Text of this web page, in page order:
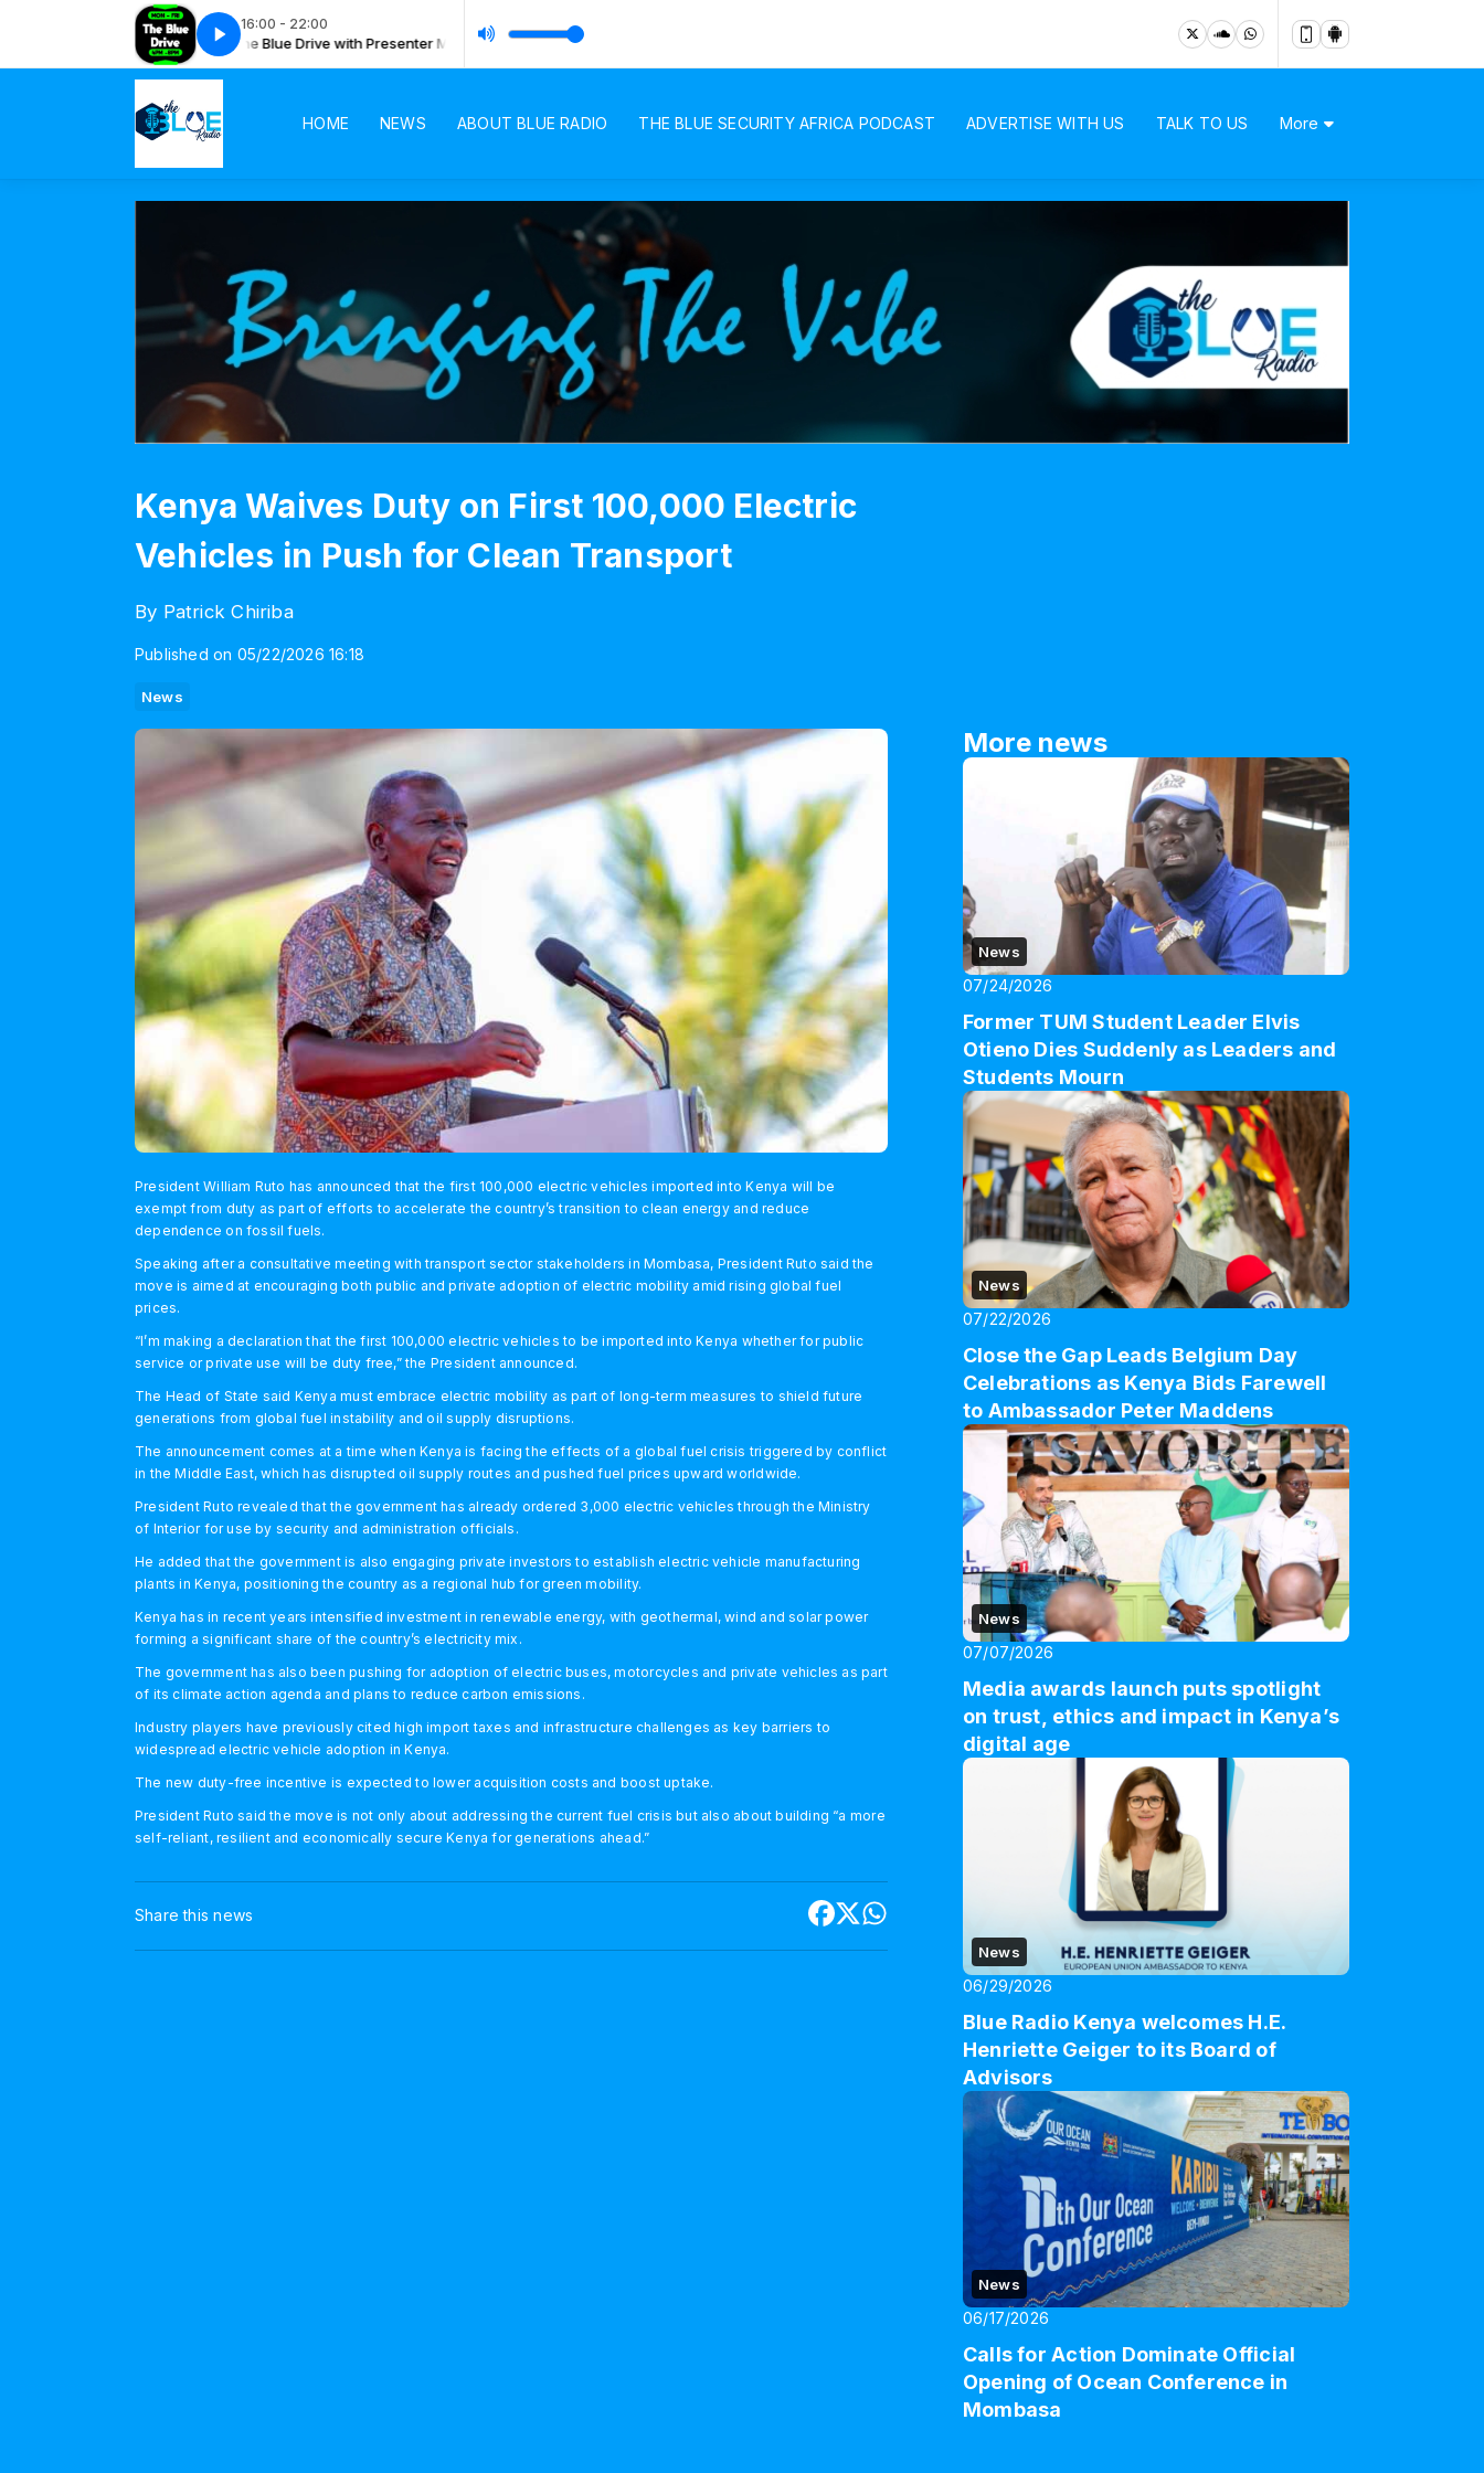
16:00 - 22:00
with Presenter Mboya The Blue Drive with Presenter Mboya
HOME NEWS ABOUT BLUE RADIO THE BLUE SECURITY AFRICA PODCAST ADVERTISE WITH US TALK TO US More
Kenya Waives Duty on First 100,000 Electric
Vehicles in Push for Clean Transport
By Patrick Chiriba
Published on 05/22/2026 16:18
News
President William Ruto has announced that the first 100,000 electric vehicles imported into Kenya will be
exempt from duty as part of efforts to accelerate the country’s transition to clean energy and reduce
dependence on fossil fuels.
Speaking after a consultative meeting with transport sector stakeholders in Mombasa, President Ruto said the
move is aimed at encouraging both public and private adoption of electric mobility amid rising global fuel
prices.
“I’m making a declaration that the first 100,000 electric vehicles to be imported into Kenya whether for public
service or private use will be duty free,” the President announced.
The Head of State said Kenya must embrace electric mobility as part of long-term measures to shield future
generations from global fuel instability and oil supply disruptions.
The announcement comes at a time when Kenya is facing the effects of a global fuel crisis triggered by conflict
in the Middle East, which has disrupted oil supply routes and pushed fuel prices upward worldwide.
President Ruto revealed that the government has already ordered 3,000 electric vehicles through the Ministry
of Interior for use by security and administration officials.
He added that the government is also engaging private investors to establish electric vehicle manufacturing
plants in Kenya, positioning the country as a regional hub for green mobility.
Kenya has in recent years intensified investment in renewable energy, with geothermal, wind and solar power
forming a significant share of the country’s electricity mix.
The government has also been pushing for adoption of electric buses, motorcycles and private vehicles as part
of its climate action agenda and plans to reduce carbon emissions.
Industry players have previously cited high import taxes and infrastructure challenges as key barriers to
widespread electric vehicle adoption in Kenya.
The new duty-free incentive is expected to lower acquisition costs and boost uptake.
President Ruto said the move is not only about addressing the current fuel crisis but also about building “a more
self-reliant, resilient and economically secure Kenya for generations ahead.”
Share this news
More news
News
07/24/2026
Former TUM Student Leader Elvis
Otieno Dies Suddenly as Leaders and
Students Mourn
News
07/22/2026
Close the Gap Leads Belgium Day
Celebrations as Kenya Bids Farewell
to Ambassador Peter Maddens
News
07/07/2026
Media awards launch puts spotlight
on trust, ethics and impact in Kenya’s
digital age
News
06/29/2026
Blue Radio Kenya welcomes H.E.
Henriette Geiger to its Board of
Advisors
News
06/17/2026
Calls for Action Dominate Official
Opening of Ocean Conference in
Mombasa